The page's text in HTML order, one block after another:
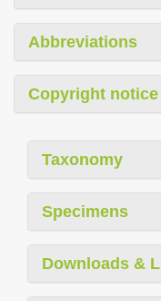
Abbreviations
Copyright notice
Taxonomy
Specimens
Downloads &